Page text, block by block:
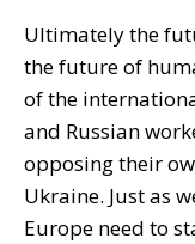
Ultimately the
the future of
of the
and Russian
opposing their
Ukraine. Just as
Europe need to